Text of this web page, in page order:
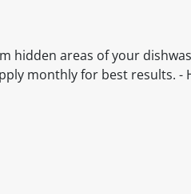
hidden areas of your
monthly for best results.